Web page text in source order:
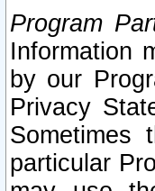
Program
Information
by our
Privacy
Sometimes
particular